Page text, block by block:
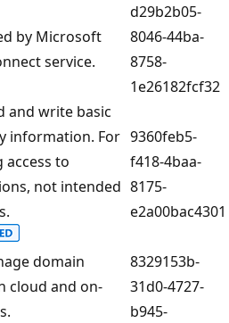
by Microsoft
service.
d29b2b05-
8046-44ba-
8758-
1e26182fcf32
and write basic
information. For
access to
not intended
9360feb5-
f418-4baa-
8175-
e2a00bac4301
domain
cloud and on-
8329153b-
31d0-4727-
b945-